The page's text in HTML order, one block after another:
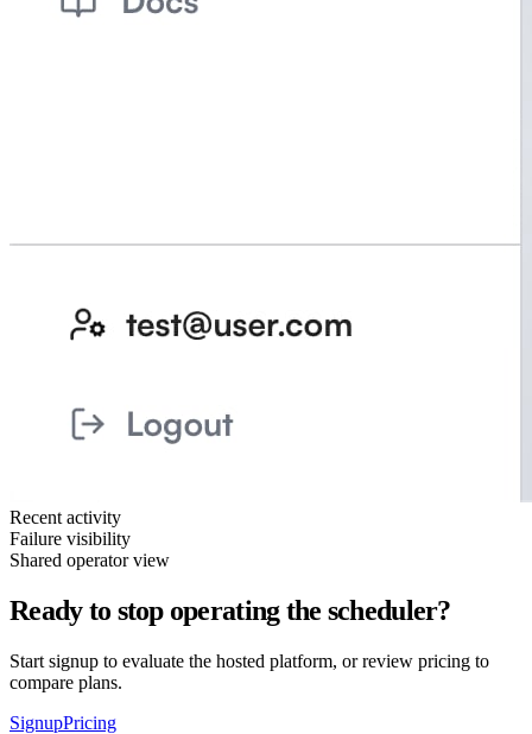
Recent activity
Failure visibility
Shared operator view
Ready to stop operating the scheduler?
Start signup to evaluate the hosted platform, or review pricing to
compare plans.
SignupPricing